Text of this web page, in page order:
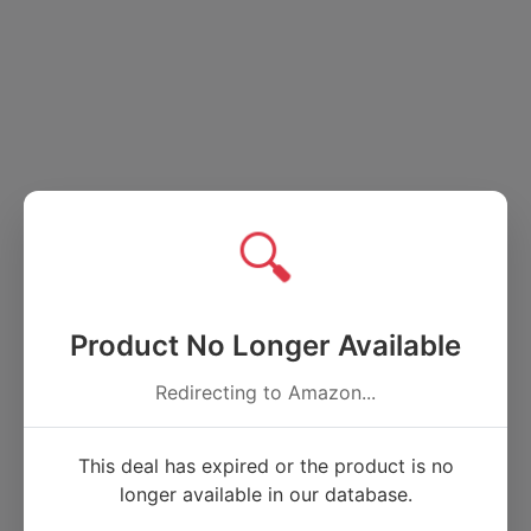
🔍
Product No Longer Available
Redirecting to Amazon...
This deal has expired or the product is no
longer available in our database.